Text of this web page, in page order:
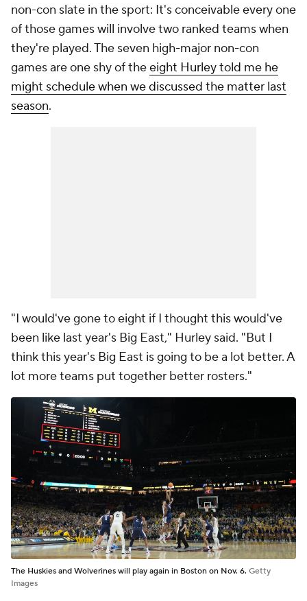
non-con slate in the sport: It's conceivable every one
of those games will involve two ranked teams when
they're played. The seven high-major non-con
games are one shy of theeight Hurley told me he
might schedule when we discussed the matter last
season.
"I would've gone to eight if I thought this would've
been like last year's Big East," Hurley said. "But I
think this year's Big East is going to be a lot better. A
lot more teams put together better rosters."
The Huskies and Wolverines will play again in Boston on Nov. 6. Getty
Images